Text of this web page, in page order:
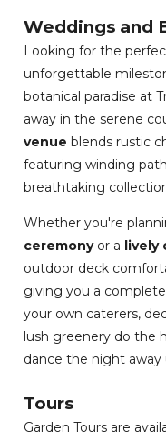
Weddings and
Looking for the
unforgettable
botanical paradise at
away in the serene
venue blends rustic
featuring winding
breathtaking
Whether you're
ceremonyor a lively
outdoor deck
giving you a
your own caterers,
lush greenery do the
dance the night
Tours
Garden Tours are